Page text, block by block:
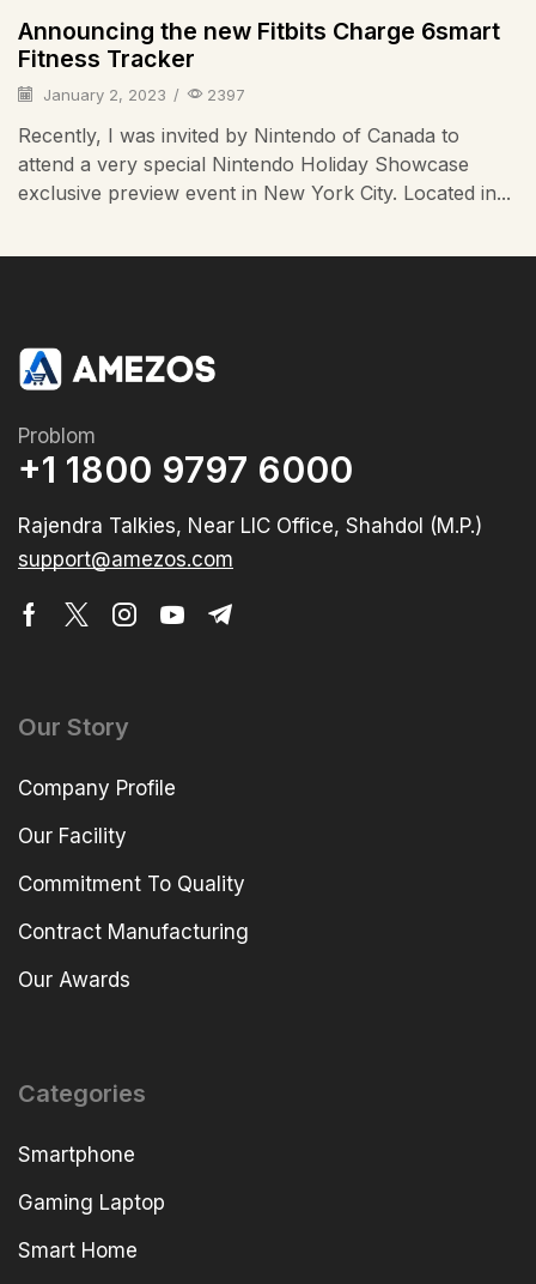
Announcing the new Fitbits Charge 6smart
Fitness Tracker
January 2, 2023 / 2397
Recently, I was invited by Nintendo of Canada to
attend a very special Nintendo Holiday Showcase
exclusive preview event in New York City. Located in...
Problom
+1 1800 9797 6000
Rajendra Talkies, Near LIC Office, Shahdol (M.P.)
support@amezos.com
Our Story
Company Profile
Our Facility
Commitment To Quality
Contract Manufacturing
Our Awards
Categories
Smartphone
Gaming Laptop
Smart Home